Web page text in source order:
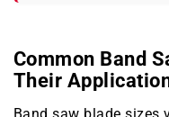
Common Band
Their